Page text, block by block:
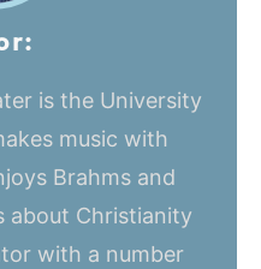
is the University
music with
Brahms and
about Christianity
with a number